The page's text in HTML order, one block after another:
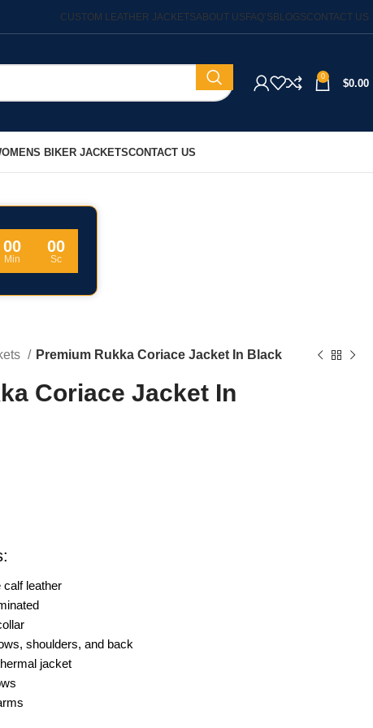
CUSTOM LEATHER JACKETSABOUT USFAQ’SBLOGSCONTACT US
0
$0.00
BIKER JACKETSCONTACT US
00
Min
00
Sc
Premium Rukka Coriace Jacket In Black
Coriace Jacket In
calf leather
shoulders, and back
jacket